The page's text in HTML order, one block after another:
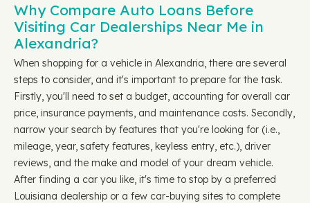
Why Compare Auto Loans Before
Visiting Car Dealerships Near Me in
Alexandria?
When shopping for a vehicle in Alexandria, there are several
steps to consider, and it's important to prepare for the task.
Firstly, you'll need to set a budget, accounting for overall car
price, insurance payments, and maintenance costs. Secondly,
narrow your search by features that you're looking for (i.e.,
mileage, year, safety features, keyless entry, etc.), driver
reviews, and the make and model of your dream vehicle.
After finding a car you like, it's time to stop by a preferred
Louisiana dealership or a few car-buying sites to complete